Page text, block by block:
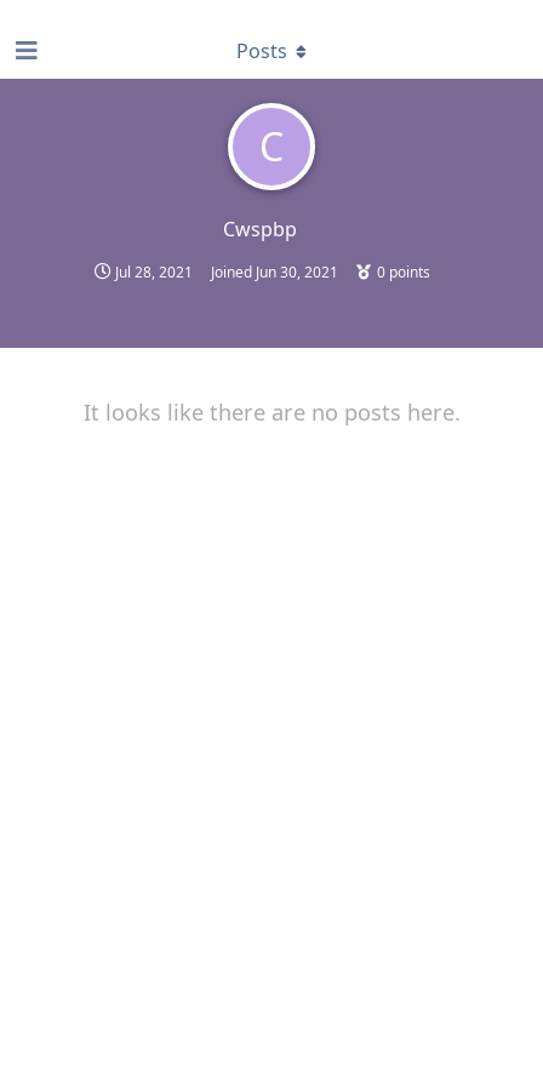
C
Cwspbp
Jul 28, 2021 Joined Jun 30, 2021 0 points
Posts
It looks like there are no posts here.